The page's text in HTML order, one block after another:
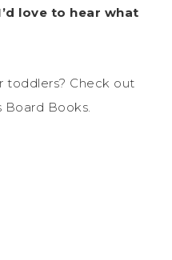
love to hear what
toddlers? Check out
Board Books.